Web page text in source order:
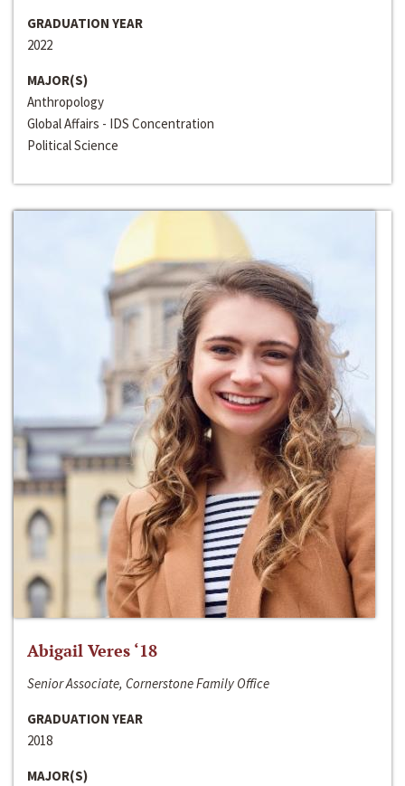
GRADUATION YEAR
2022
MAJOR(S)
Anthropology
Global Affairs - IDS Concentration
Political Science
Abigail Veres ‘18
Senior Associate, Cornerstone Family Office
GRADUATION YEAR
2018
MAJOR(S)